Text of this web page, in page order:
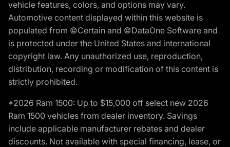
vehicle features, colors, and options may vary.
Automotive content displayed within this website is
populated from ©Certain and ©DataOne Software and
is protected under the United States and international
copyright law. Any unauthorized use, reproduction,
distribution, recording or modification of this content is
strictly prohibited.
*2026 Ram 1500: Up to $15,000 off select new 2026
Ram 1500 vehicles from dealer inventory. Savings
include applicable manufacturer rebates and dealer
discounts. Not available with special financing, lease, or